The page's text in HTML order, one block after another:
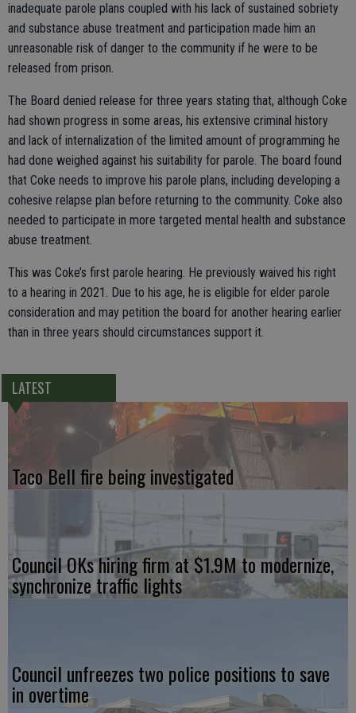
inadequate parole plans coupled with his lack of sustained sobriety
and substance abuse treatment and participation made him an
unreasonable risk of danger to the community if he were to be
released from prison.
The Board denied release for three years stating that, although Coke
had shown progress in some areas, his extensive criminal history
and lack of internalization of the limited amount of programming he
had done weighed against his suitability for parole. The board found
that Coke needs to improve his parole plans, including developing a
cohesive relapse plan before returning to the community. Coke also
needed to participate in more targeted mental health and substance
abuse treatment.
This was Coke’s first parole hearing. He previously waived his right
to a hearing in 2021. Due to his age, he is eligible for elder parole
consideration and may petition the board for another hearing earlier
than in three years should circumstances support it.
LATEST
Taco Bell fire being investigated
Council OKs hiring firm at $1.9M to modernize,
synchronize traffic lights
Council unfreezes two police positions to save
in overtime